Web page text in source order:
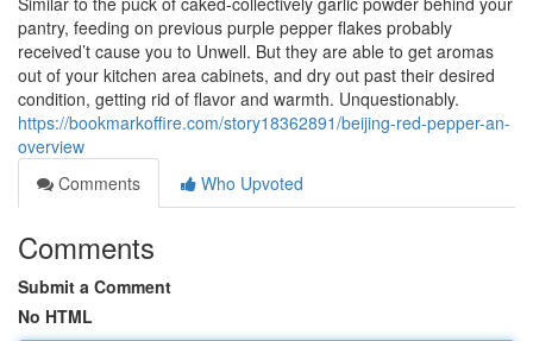
pantry, feeding on previous purple pepper flakes probably
received’t cause you to Unwell. But they are able to get aromas
out of your kitchen area cabinets, and dry out past their desired
condition, getting rid of flavor and warmth. Unquestionably.
https://bookmarkoffire.com/story18362891/beijing-red-pepper-an-
overview
Comments
Who Upvoted
Comments
Submit a Comment
No HTML